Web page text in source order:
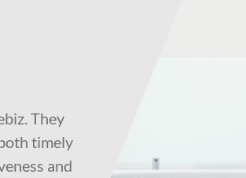
They
timely
and